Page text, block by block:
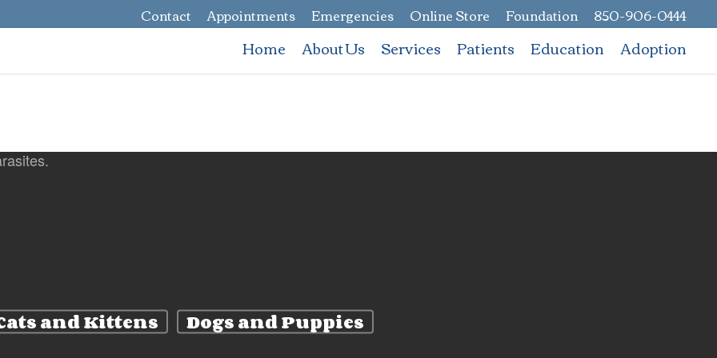
Contact Appointments Emergencies Online Store Foundation 850-906-0444
Home About Us Services Patients Education Adoption
and Kittens Dogs and Puppies